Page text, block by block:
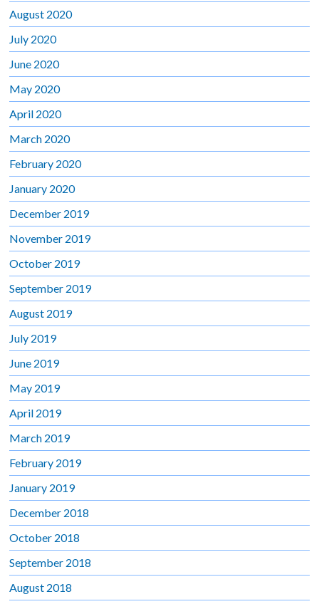
August 2020
July 2020
June 2020
May 2020
April 2020
March 2020
February 2020
January 2020
December 2019
November 2019
October 2019
September 2019
August 2019
July 2019
June 2019
May 2019
April 2019
March 2019
February 2019
January 2019
December 2018
October 2018
September 2018
August 2018